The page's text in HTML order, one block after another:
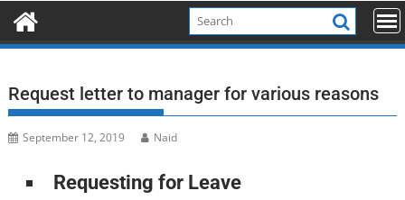
Request letter to manager for various reasons
September 12, 2019 Naid
Requesting for Leave